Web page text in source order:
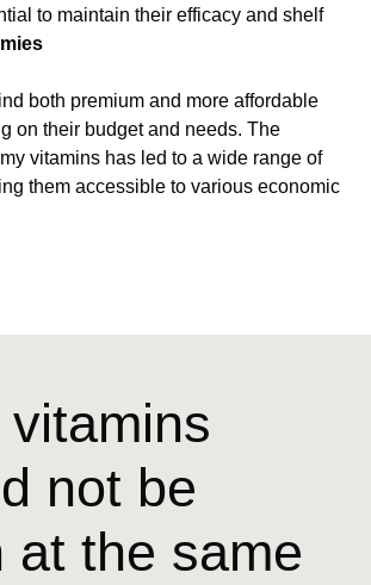
to maintain their efficacy and shelf
both premium and more affordable
on their budget and needs. The
vitamins has led to a wide range of
them accessible to various economic
not be
at the same